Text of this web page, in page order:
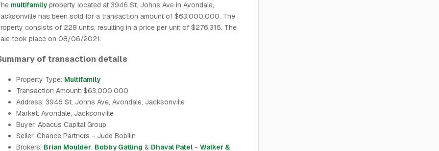
multifamily property located at 3946 St. Johns Ave in Avondale,
has been sold for a transaction amount of $63,000,000. The
consists of 228 units, resulting in a price per unit of $276,315. The
took place on 08/06/2021.
of transaction details
Property Type: Multifamily
Transaction Amount: $63,000,000
Address: 3946 St. Johns Ave, Avondale, Jacksonville
Market: Avondale, Jacksonville
Buyer: Abacus Capital Group
Seller: Chance Partners - Judd Bobilin
Brokers: Brian Moulder, Bobby Gatling & Dhaval Patel - Walker &